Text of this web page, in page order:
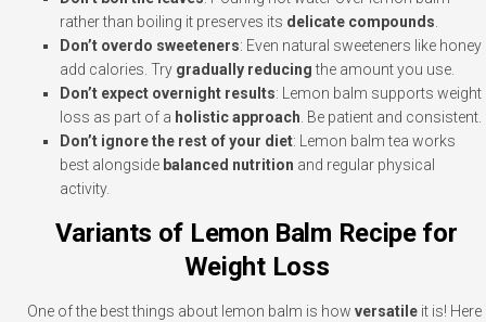
rather than boiling it preserves its delicate compounds.
Don’t overdo sweeteners: Even natural sweeteners like honey
add calories. Try gradually reducingthe amount you use.
Don’t expect overnight results: Lemon balm supports weight
loss as part of a holistic approach. Be patient and consistent.
Don’t ignore the rest of your diet: Lemon balm tea works
best alongside balanced nutrition and regular physical
activity.
Variants of Lemon Balm Recipe for
Weight Loss
One of the best things about lemon balm is how versatile it is! Here